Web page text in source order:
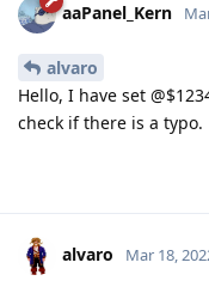
aaPanel_Kern
alvaro
Hello, I have set
check if there is a typo.
alvaro Mar 18,